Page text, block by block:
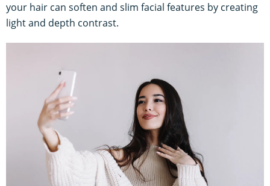
your hair can soften and slim facial features by creating
light and depth contrast.